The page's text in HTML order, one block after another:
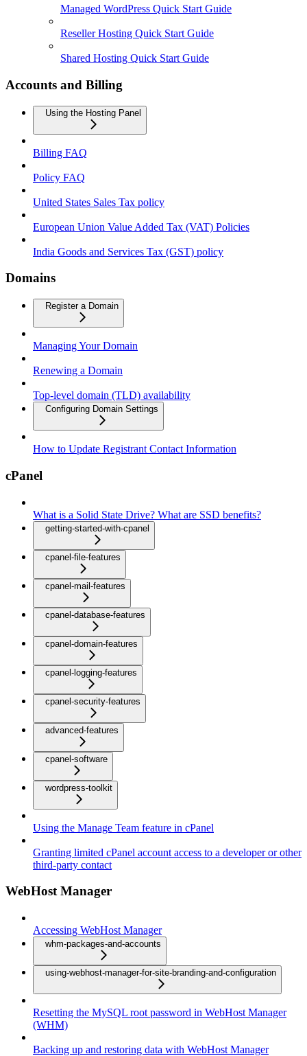
Managed WordPress Quick Start Guide
Reseller Hosting Quick Start Guide
Shared Hosting Quick Start Guide
Accounts and Billing
Using the Hosting Panel
Billing FAQ
Policy FAQ
United States Sales Tax policy
European Union Value Added Tax (VAT) Policies
India Goods and Services Tax (GST) policy
Domains
Register a Domain
Managing Your Domain
Renewing a Domain
Top-level domain (TLD) availability
Configuring Domain Settings
How to Update Registrant Contact Information
cPanel
What is a Solid State Drive? What are SSD benefits?
getting-started-with-cpanel
cpanel-file-features
cpanel-mail-features
cpanel-database-features
cpanel-domain-features
cpanel-logging-features
cpanel-security-features
advanced-features
cpanel-software
wordpress-toolkit
Using the Manage Team feature in cPanel
Granting limited cPanel account access to a developer or other
third-party contact
WebHost Manager
Accessing WebHost Manager
whm-packages-and-accounts
using-webhost-manager-for-site-branding-and-configuration
Resetting the MySQL root password in WebHost Manager
(WHM)
Backing up and restoring data with WebHost Manager